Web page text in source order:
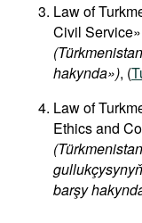
Law of
Civil Service»
hakynda»), (
Law of
Ethics and
barşy